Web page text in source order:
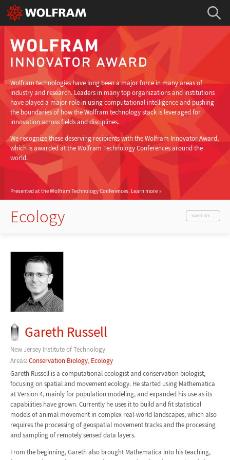
Wolfram technologies have long been a major force in many areas of
industry and research. Leaders in many top organizations and institutions
have played a major role in using computational intelligence and pushing
the boundaries of how the Wolfram technology stack is leveraged for
innovation across fields and disciplines.
We recognize these deserving recipients with the Wolfram Innovator Award,
which is awarded at the Wolfram Technology Conferences around the
world.
Presented at the Wolfram Technology Conferences. Learn more
Ecology SORT BY...
Gareth Russell
New Jersey Institute of Technology
Areas:Conservation Biology, Ecology
Gareth Russell is a computational ecologist and conservation biologist,
focusing on spatial and movement ecology. He started using Mathematica
at Version 4, mainly for population modeling, and expanded his use as its
capabilities have grown. Currently he uses it to build and fit statistical
models of animal movement in complex real-world landscapes, which also
requires the processing of geospatial movement tracks and the processing
and sampling of remotely sensed data layers.
From the beginning, Gareth also brought Mathematica into his teaching,